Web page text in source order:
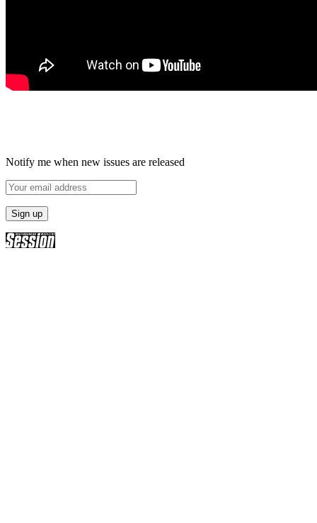
Notify me when new issues are released